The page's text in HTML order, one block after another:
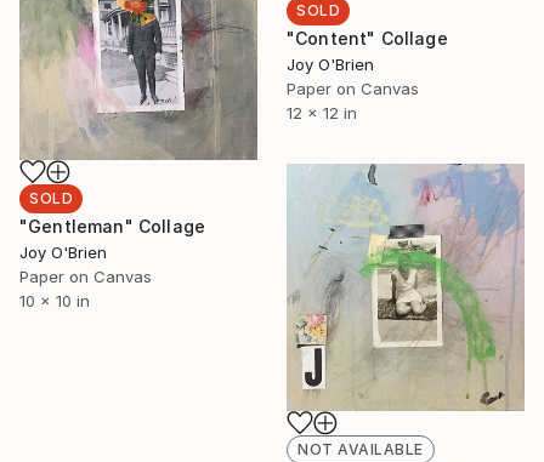
SOLD
"Content" Collage
Joy O'Brien
Paper on Canvas
12 x 12 in
SOLD
"Gentleman" Collage
Joy O'Brien
Paper on Canvas
10 x 10 in
NOT AVAILABLE